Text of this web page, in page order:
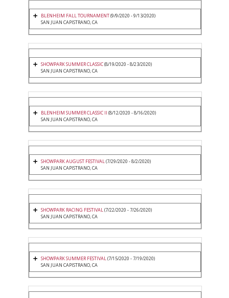
BLENHEIM FALL TOURNAMENT(9/9/2020 - 9/13/2020)
SAN JUAN CAPISTRANO, CA
SHOWPARK SUMMER CLASSIC(8/19/2020 - 8/23/2020)
SAN JUAN CAPISTRANO, CA
BLENHEIM SUMMER CLASSIC II (8/12/2020 - 8/16/2020)
SAN JUAN CAPISTRANO, CA
SHOWPARK AUGUST FESTIVAL(7/29/2020 - 8/2/2020)
SAN JUAN CAPISTRANO, CA
SHOWPARK RACING FESTIVAL(7/22/2020 - 7/26/2020)
SAN JUAN CAPISTRANO, CA
SHOWPARK SUMMER FESTIVAL(7/15/2020 - 7/19/2020)
SAN JUAN CAPISTRANO, CA